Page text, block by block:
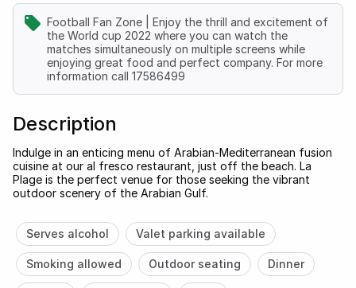
Football Fan Zone | Enjoy the thrill and excitement of
the World cup 2022 where you can watch the
matches simultaneously on multiple screens while
enjoying great food and perfect company. For more
information call 17586499
Description
Indulge in an enticing menu of Arabian-Mediterranean fusion
cuisine at our al fresco restaurant, just off the beach. La
Plage is the perfect venue for those seeking the vibrant
outdoor scenery of the Arabian Gulf.
Serves alcohol Valet parking available
Smoking allowed Outdoor seating Dinner